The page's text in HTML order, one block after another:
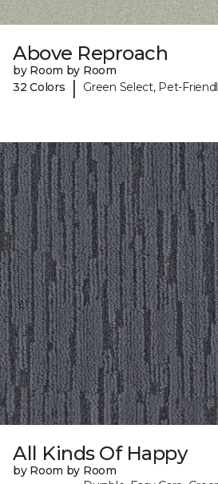
Above Reproach
by Room by Room
32 Colors
| Green Select, Pet-
All Kinds Of Happy
by Room by Room